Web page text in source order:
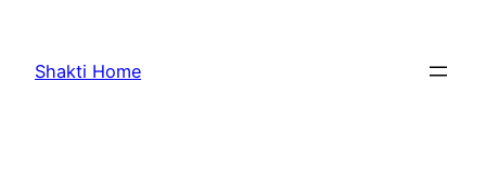
content
Shakti Home